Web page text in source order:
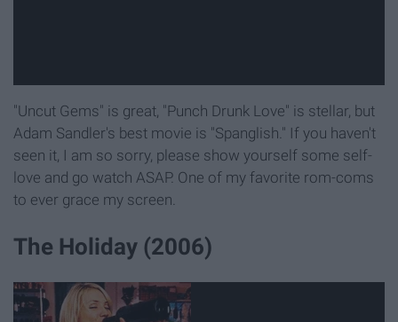
"Uncut Gems" is great, "Punch Drunk Love" is stellar, but
Adam Sandler's best movie is "Spanglish." If you haven't
seen it, I am so sorry, please show yourself some self-
love and go watch ASAP. One of my favorite rom-coms
to ever grace my screen.
The Holiday (2006)